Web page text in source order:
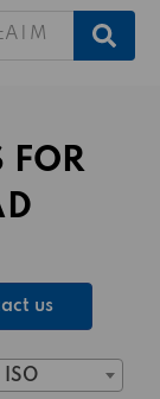
FOR
us
ISO